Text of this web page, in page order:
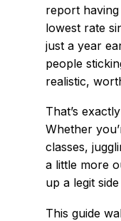
report
lowest rate
just a year
people
realistic,
That’s
Whether
classes,
a little more
up a legit
This guide